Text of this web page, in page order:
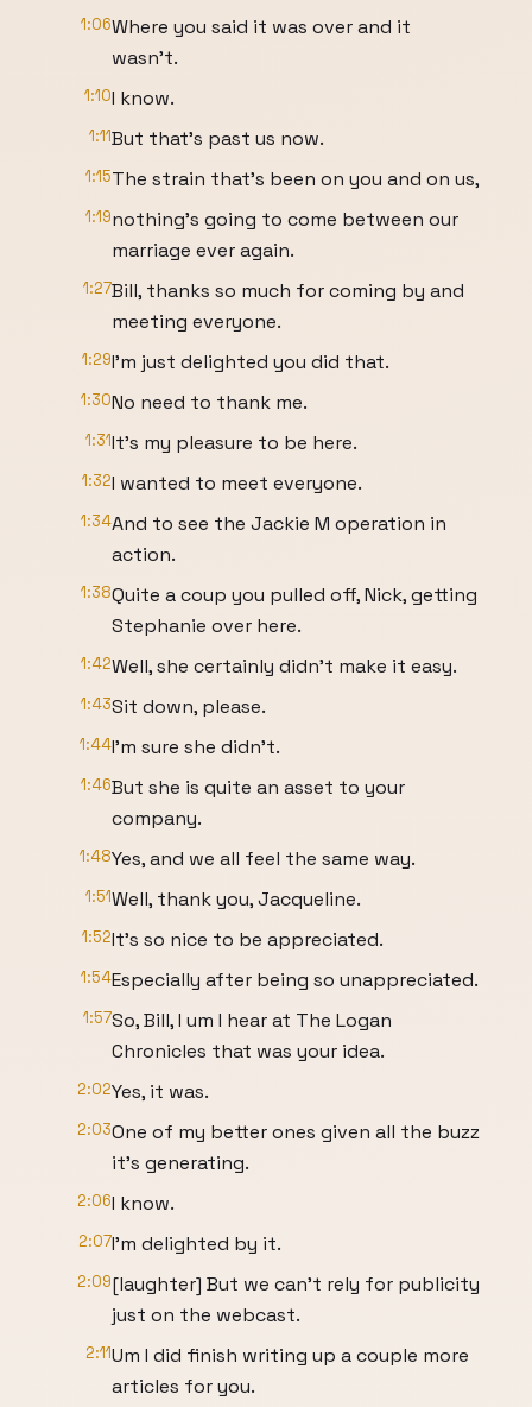
1:06Where you said it was over and it
wasn't.
1:10I know.
1:11But that's past us now.
1:15The strain that's been on you and on us,
1:19nothing's going to come between our
marriage ever again.
1:27Bill, thanks so much for coming by and
meeting everyone.
1:29I'm just delighted you did that.
1:30No need to thank me.
1:31It's my pleasure to be here.
1:32I wanted to meet everyone.
1:34And to see the Jackie M operation in
action.
1:38Quite a coup you pulled off, Nick, getting
Stephanie over here.
1:42Well, she certainly didn't make it easy.
1:43Sit down, please.
1:44I'm sure she didn't.
1:46But she is quite an asset to your
company.
1:48Yes, and we all feel the same way.
1:51Well, thank you, Jacqueline.
1:52It's so nice to be appreciated.
1:54Especially after being so unappreciated.
1:57So, Bill, I um I hear at The Logan
Chronicles that was your idea.
2:02Yes, it was.
2:03One of my better ones given all the buzz
it's generating.
2:06I know.
2:07I'm delighted by it.
2:09[laughter] But we can't rely for publicity
just on the webcast.
2:11Um I did finish writing up a couple more
articles for you.